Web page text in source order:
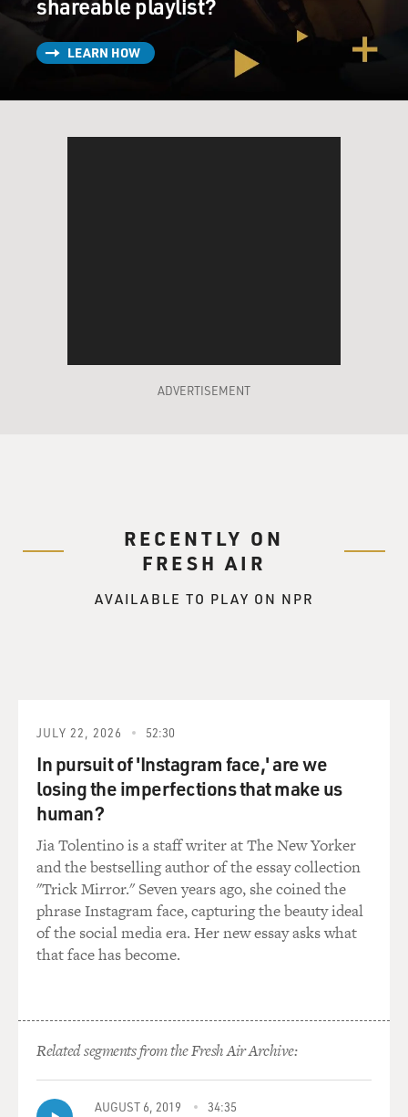
shareable playlist?
LEARN HOW
ADVERTISEMENT
RECENTLY ON
FRESH AIR
AVAILABLE TO PLAY ON NPR
JULY 22, 2026 52:30
In pursuit of 'Instagram face,' are we
losing the imperfections that make us
human?
Jia Tolentino is a staff writer at The New Yorker
and the bestselling author of the essay collection
"Trick Mirror." Seven years ago, she coined the
phrase Instagram face, capturing the beauty ideal
of the social media era. Her new essay asks what
that face has become.
Related segments from the Fresh Air Archive:
AUGUST 6, 2019 34:35